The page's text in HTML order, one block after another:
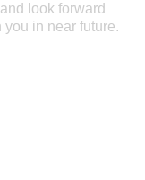
look forward
in near future.